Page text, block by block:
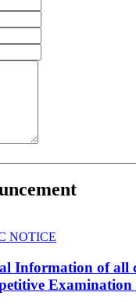
NOTICE
Information of all